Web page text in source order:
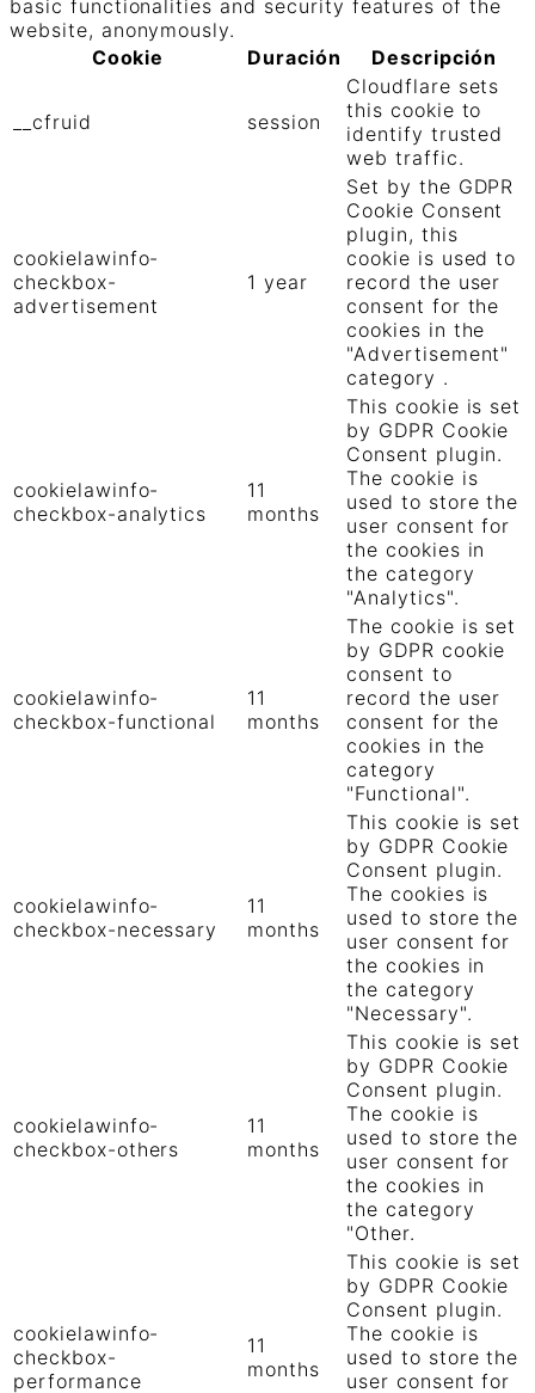
basic functionalities and security features of the
website, anonymously.
Cookie
Duración Descripción
__cfruid session
Cloudflare sets
this cookie to
identify trusted
web traffic.
cookielawinfo-
checkbox-
advertisement
1 year
Set by the GDPR
Cookie Consent
plugin, this
cookie is used to
record the user
consent for the
cookies in the
"Advertisement"
category .
cookielawinfo-
checkbox-analytics
11
months
This cookie is set
by GDPR Cookie
Consent plugin.
The cookie is
used to store the
user consent for
the cookies in
the category
"Analytics".
cookielawinfo-
checkbox-functional
11
months
The cookie is set
by GDPR cookie
consent to
record the user
consent for the
cookies in the
category
"Functional".
cookielawinfo-
checkbox-necessary
11
months
This cookie is set
by GDPR Cookie
Consent plugin.
The cookies is
used to store the
user consent for
the cookies in
the category
"Necessary".
cookielawinfo-
checkbox-others
11
months
This cookie is set
by GDPR Cookie
Consent plugin.
The cookie is
used to store the
user consent for
the cookies in
the category
"Other.
cookielawinfo-
checkbox-
performance
11
months
This cookie is set
by GDPR Cookie
Consent plugin.
The cookie is
used to store the
user consent for